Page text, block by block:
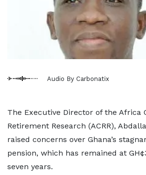
Audio By Carbonatix
The Executive Director of the Africa
Retirement Research (ACRR),
raised concerns over Ghana’s
pension, which has remained at
seven years.